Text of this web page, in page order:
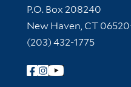
Contact
P.O. Box 208240
New Haven, CT
(203) 432-1775
Follow Yale Library